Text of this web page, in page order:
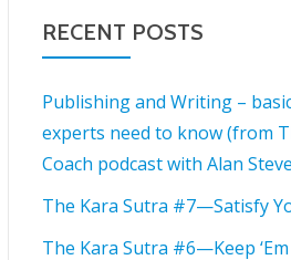
RECENT POSTS
Publishing and Writing –
experts need to know (from
Coach podcast with Alan
The Kara Sutra #7—Satisfy
The Kara Sutra #6—Keep